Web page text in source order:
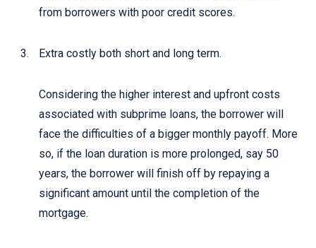
from borrowers with poor credit scores.
Extra costly both short and long term.
Considering the higher interest and upfront costs
associated with subprime loans, the borrower will
face the difficulties of a bigger monthly payoff. More
so, if the loan duration is more prolonged, say 50
years, the borrower will finish off by repaying a
significant amount until the completion of the
mortgage.